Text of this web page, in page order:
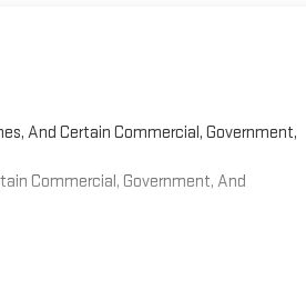
And Certain Commercial, Government,
Commercial, Government, And